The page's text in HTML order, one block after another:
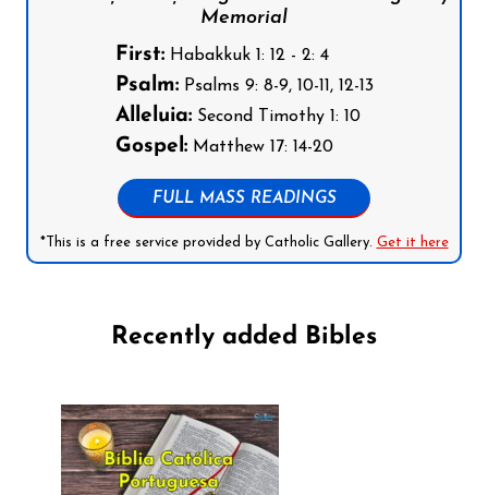
Memorial
First:Habakkuk 1: 12 - 2: 4
Psalm:Psalms 9: 8-9, 10-11, 12-13
Alleluia:Second Timothy 1: 10
Gospel:Matthew 17: 14-20
FULL MASS READINGS
*This is a free service provided by Catholic Gallery. Get it here
Recently added Bibles